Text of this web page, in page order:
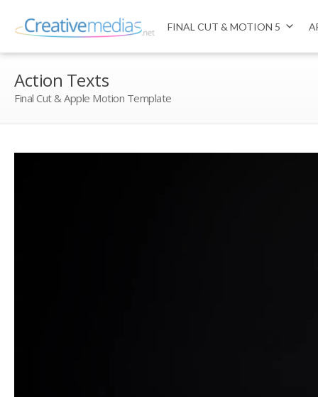
FINAL CUT & MOTION 5
Action Texts
Final Cut & Apple Motion Template